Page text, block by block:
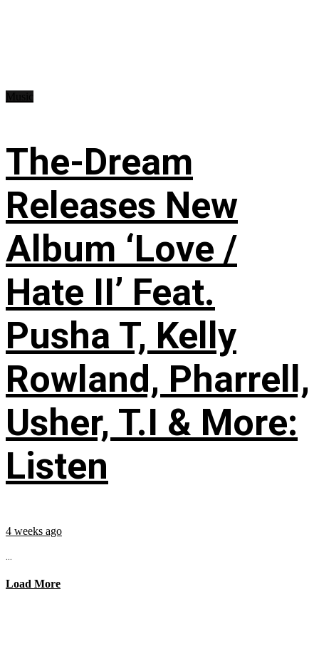
The-Dream
Releases New
Album ‘Love /
Hate II’ Feat.
Pusha T, Kelly
Rowland, Pharrell,
Usher, T.I & More:
Listen
4 weeks ago
...
Load More